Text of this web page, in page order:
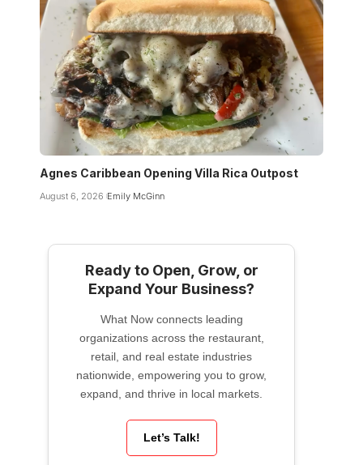
Agnes Caribbean Opening Villa Rica Outpost
August 6, 2026 Emily McGinn
Ready to Open, Grow, or
Expand Your Business?
What Now connects leading
organizations across the restaurant,
retail, and real estate industries
nationwide, empowering you to grow,
expand, and thrive in local markets.
Let’s Talk!